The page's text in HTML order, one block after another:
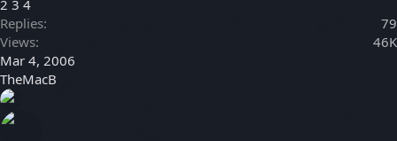
2 3 4
Replies
79
Views
46K
Mar 4, 2006
TheMacB